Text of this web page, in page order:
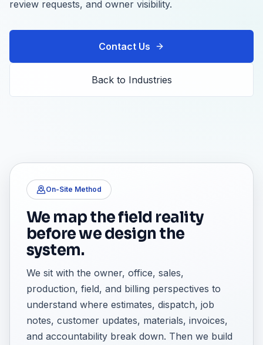
review requests, and owner visibility.
Contact Us
Back to Industries
On-Site Method
We map the field reality
before we design the
system.
We sit with the owner, office, sales,
production, field, and billing perspectives to
understand where estimates, dispatch, job
notes, customer updates, materials, invoices,
and accountability break down. Then we build